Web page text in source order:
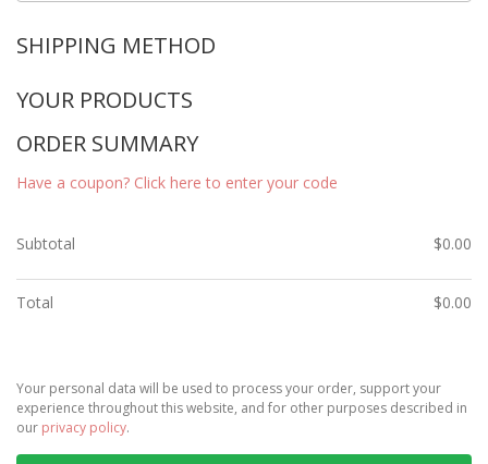
SHIPPING METHOD
YOUR PRODUCTS
ORDER SUMMARY
Have a coupon? Click here to enter your code
Subtotal $0.00
Total $0.00
Your personal data will be used to process your order, support your
experience throughout this website, and for other purposes described in
our privacy policy.